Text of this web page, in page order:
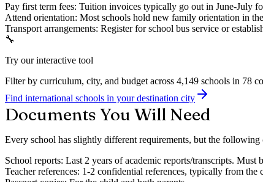
Pay first term fees: Tuition invoices typically go out in June-July
Attend orientation: Most schools hold new family orientation in
Transport arrangements: Register for school bus service or
🔧
Try our interactive tool
Filter by curriculum, city, and budget across 4,149 schools in 78
Find international schools in your destination city
Documents You Will Need
Every school has slightly different requirements, but the
School reports: Last 2 years of academic reports/transcripts.
Teacher references: 1-2 confidential references, typically from the